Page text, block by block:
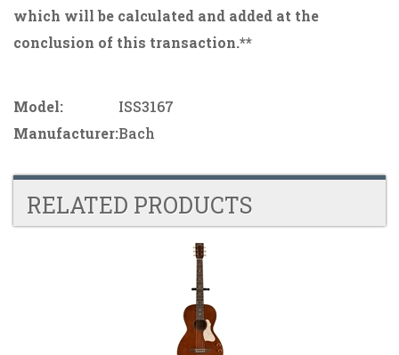
which will be calculated and added at the
conclusion of this transaction.**
Model:
ISS3167
Manufacturer:Bach
RELATED PRODUCTS